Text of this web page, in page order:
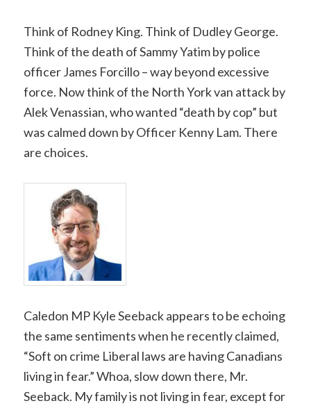
Think of Rodney King. Think of Dudley George.
Think of the death of Sammy Yatim by police
officer James Forcillo – way beyond excessive
force. Now think of the North York van attack by
Alek Venassian, who wanted “death by cop” but
was calmed down by Officer Kenny Lam. There
are choices.
Caledon MP Kyle Seeback appears to be echoing
the same sentiments when he recently claimed,
“Soft on crime Liberal laws are having Canadians
living in fear.” Whoa, slow down there, Mr.
Seeback. My family is not living in fear, except for